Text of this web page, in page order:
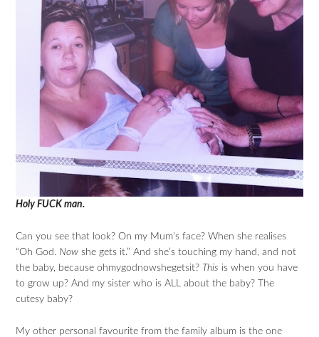
Holy FUCK man.
Can you see that look? On my Mum’s face? When she realises
“Oh God. Now she gets it.” And she’s touching my hand, and not
the baby, because ohmygodnowshegetsit? This is when you have
to grow up? And my sister who is ALL about the baby? The
cutesy baby?
My other personal favourite from the family album is the one